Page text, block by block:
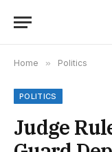
Home » Politics
POLITICS
Judge